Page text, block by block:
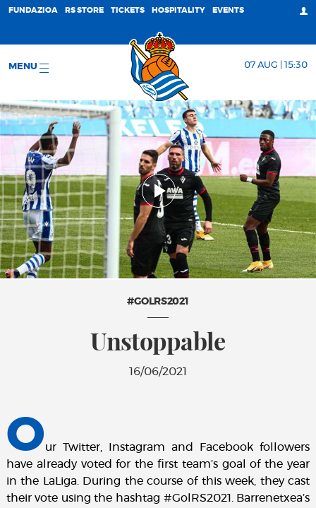
FUNDAZIOA RS STORE TICKETS HOSPITALITY EVENTS
MENU 07 AUG | 15:30
#GOLRS2021
Unstoppable
16/06/2021
Our Twitter, Instagram and Facebook followers
have already voted for the first team’s goal of the year
in the LaLiga. During the course of this week, they cast
their vote using the hashtag #GolRS2021. Barrenetxea’s